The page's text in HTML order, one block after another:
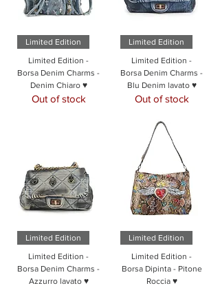
Limited Edition
Limited Edition -
Borsa Denim Charms -
Denim Chiaro ♥
Out of stock
Limited Edition
Limited Edition -
Borsa Denim Charms -
Blu Denim lavato ♥
Out of stock
Limited Edition
Limited Edition -
Borsa Denim Charms -
Azzurro lavato ♥
Limited Edition
Limited Edition -
Borsa Dipinta - Pitone
Roccia ♥